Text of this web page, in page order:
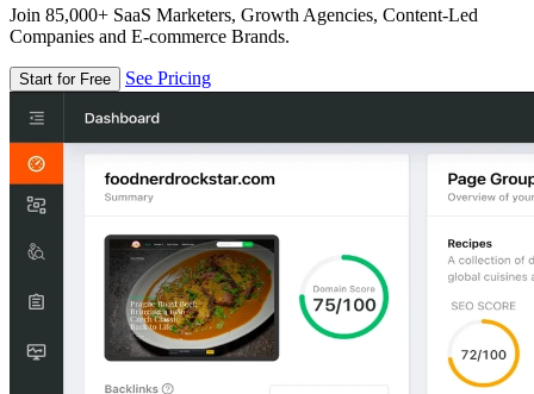
Join 85,000+ SaaS Marketers, Growth Agencies, Content-Led
Companies and E-commerce Brands.
Start for Free See Pricing